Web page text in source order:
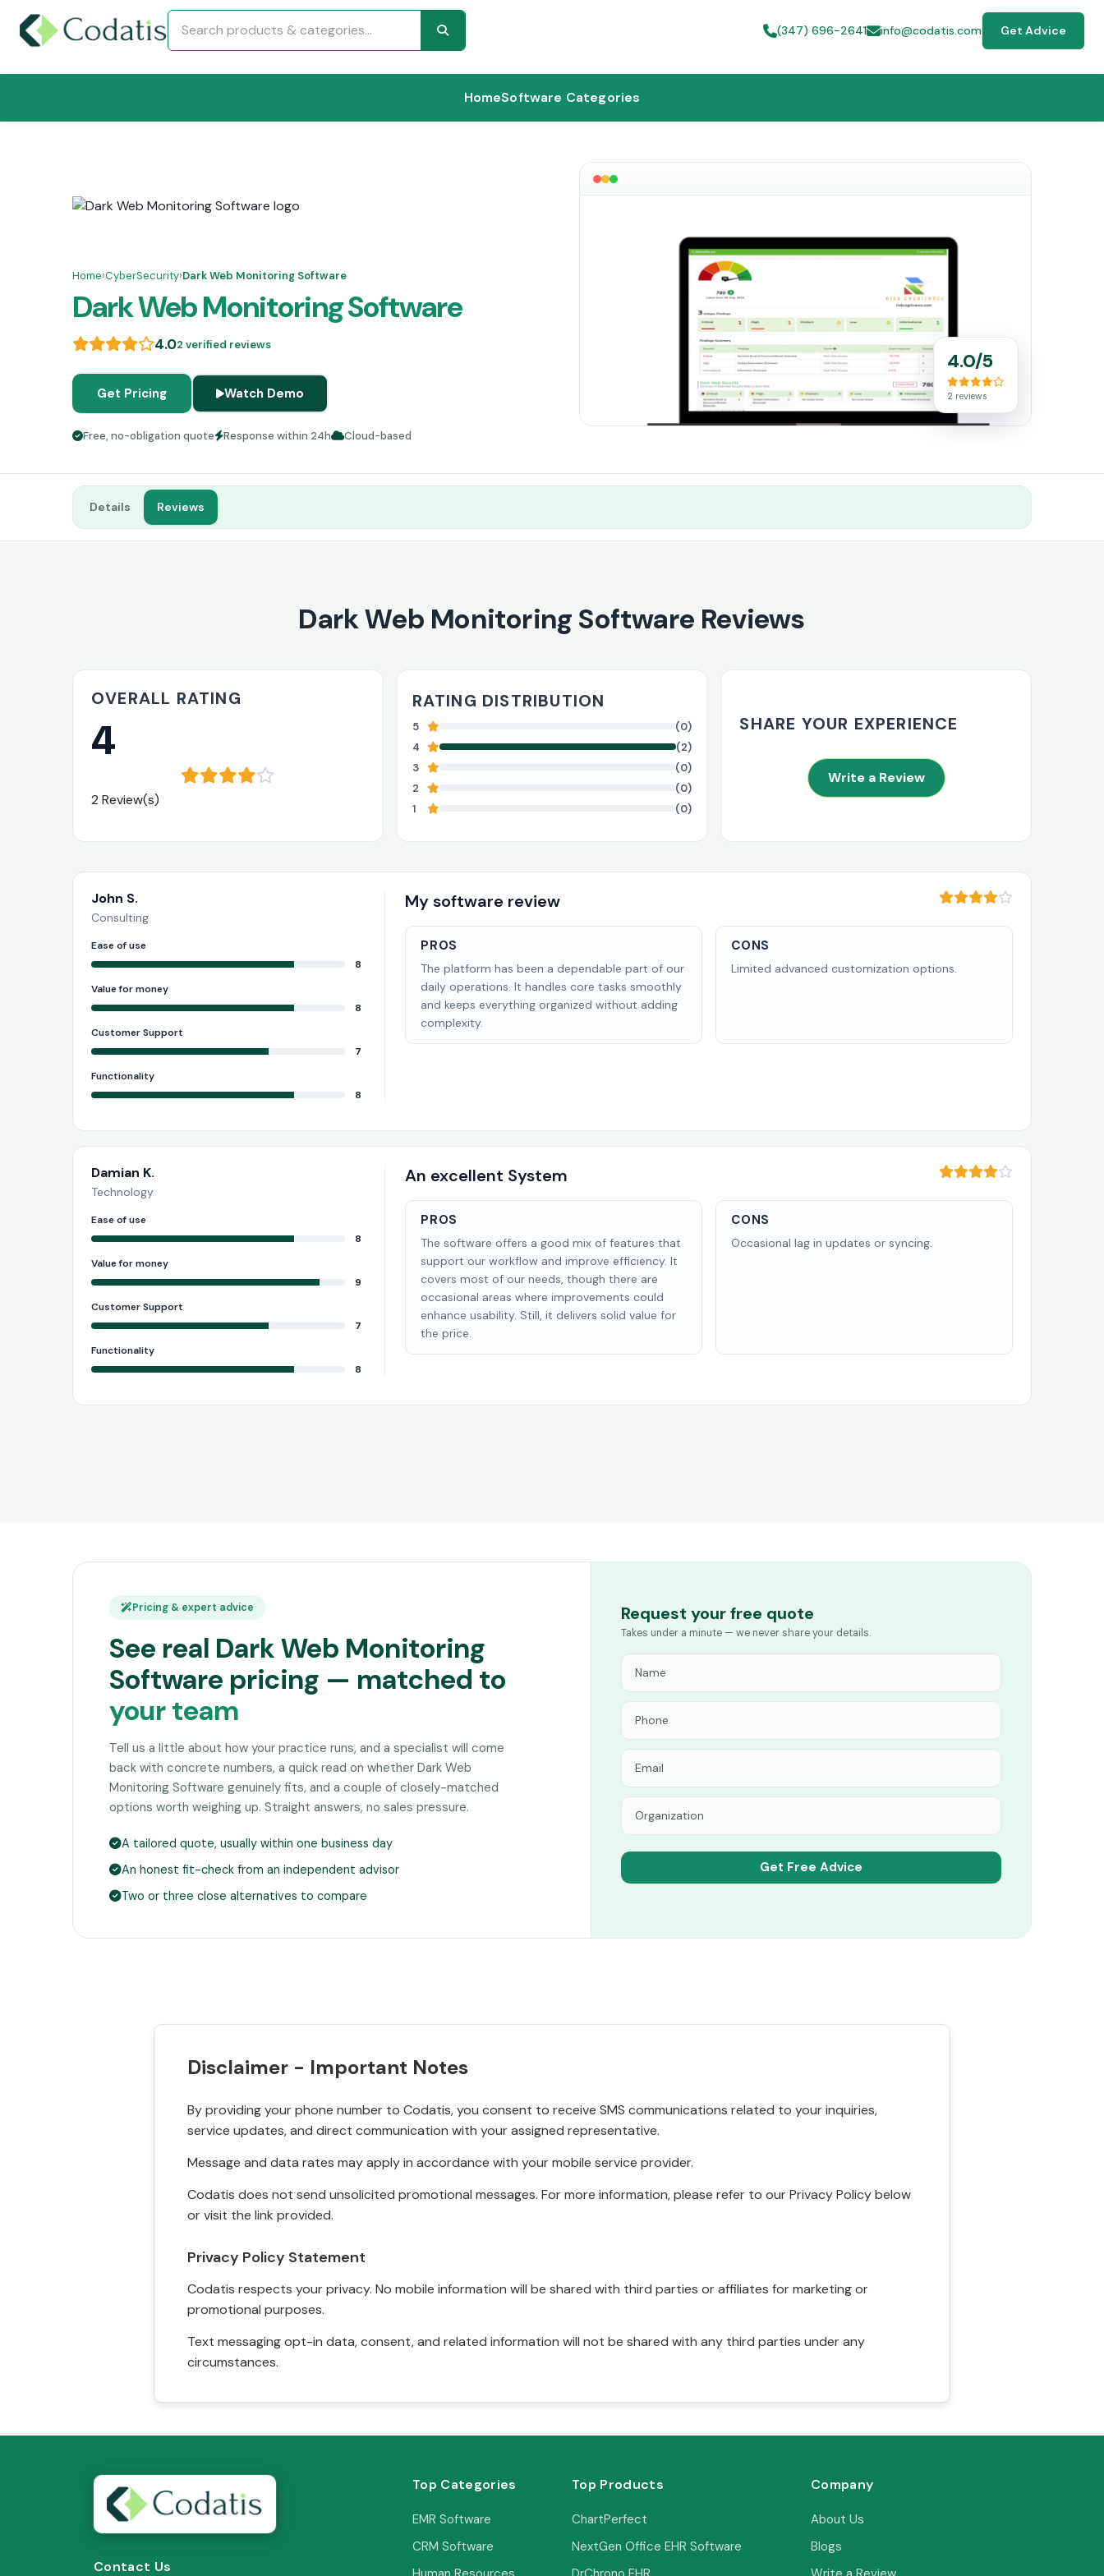
(347) 696-2641 info@codatis.com Get Advice
HomeSoftware Categories
Home›CyberSecurity›Dark Web Monitoring Software
Dark Web Monitoring Software
4.02 verified reviews
Get Pricing Watch Demo
Free, no-obligation quote Response within 24h Cloud-based
4.0/5
2 reviews
Details Reviews
Dark Web Monitoring Software Reviews
OVERALL RATING
4
2 Review(s)
RATING DISTRIBUTION
5
(0)
4
(2)
3
(0)
2
(0)
1
(0)
SHARE YOUR EXPERIENCE
Write a Review
John S.
Consulting
Ease of use
8
Value for money
8
Customer Support
7
Functionality
8
My software review
PROS
The platform has been a dependable part of our
daily operations. It handles core tasks smoothly
and keeps everything organized without adding
complexity.
CONS
Limited advanced customization options.
Damian K.
Technology
Ease of use
8
Value for money
9
Customer Support
7
Functionality
8
An excellent System
PROS
The software offers a good mix of features that
support our workflow and improve efficiency. It
covers most of our needs, though there are
occasional areas where improvements could
enhance usability. Still, it delivers solid value for
the price.
CONS
Occasional lag in updates or syncing.
Pricing & expert advice
See real Dark Web Monitoring
Software pricing — matched to
your team
Tell us a little about how your practice runs, and a specialist will come
back with concrete numbers, a quick read on whether Dark Web
Monitoring Software genuinely fits, and a couple of closely-matched
options worth weighing up. Straight answers, no sales pressure.
A tailored quote, usually within one business day
An honest fit-check from an independent advisor
Two or three close alternatives to compare
Request your free quote
Takes under a minute — we never share your details.
Disclaimer - Important Notes
By providing your phone number to Codatis, you consent to receive SMS communications related to your inquiries,
service updates, and direct communication with your assigned representative.
Message and data rates may apply in accordance with your mobile service provider.
Codatis does not send unsolicited promotional messages. For more information, please refer to our Privacy Policy below
or visit the link provided.
Privacy Policy Statement
Codatis respects your privacy. No mobile information will be shared with third parties or affiliates for marketing or
promotional purposes.
Text messaging opt-in data, consent, and related information will not be shared with any third parties under any
circumstances.
Contact Us
Top Categories
EMR Software
CRM Software
Top Products
ChartPerfect
NextGen Office EHR Software
Company
About Us
Blogs